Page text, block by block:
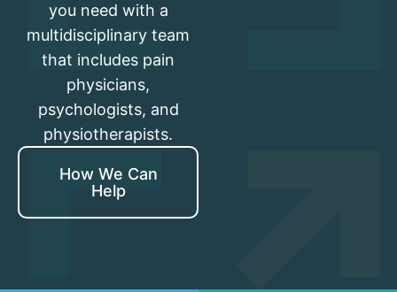
you need with a
multidisciplinary team
that includes pain
physicians,
psychologists, and
physiotherapists.
How We Can
Help